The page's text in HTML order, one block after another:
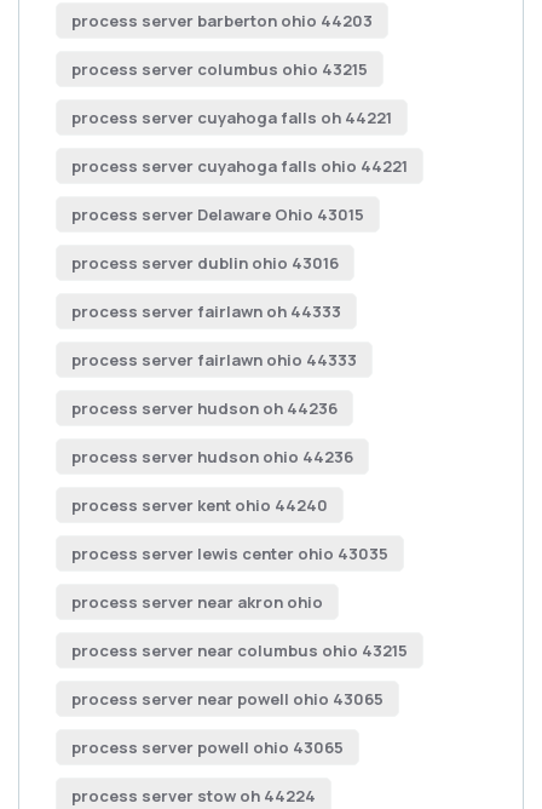
process server barberton ohio 44203
process server columbus ohio 43215
process server cuyahoga falls oh 44221
process server cuyahoga falls ohio 44221
process server Delaware Ohio 43015
process server dublin ohio 43016
process server fairlawn oh 44333
process server fairlawn ohio 44333
process server hudson oh 44236
process server hudson ohio 44236
process server kent ohio 44240
process server lewis center ohio 43035
process server near akron ohio
process server near columbus ohio 43215
process server near powell ohio 43065
process server powell ohio 43065
process server stow oh 44224